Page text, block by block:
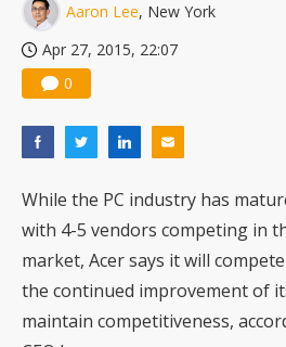
Aaron Lee, New York
Apr 27, 2015, 22:07
0
While the PC industry has
with 4-5 vendors competing in
market, Acer says it will
the continued improvement of
maintain competitiveness,